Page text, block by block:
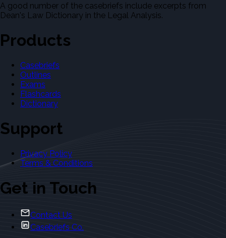
A good number of the casebriefs include excerpts from
Dean's Law Dictionary in the Legal Analysis.
Products
Casebriefs
Outlines
Exams
Flashcards
Dictionary
Support
Privacy Policy
Terms & Conditions
Get in Touch
Contact Us
Casebriefs Co.